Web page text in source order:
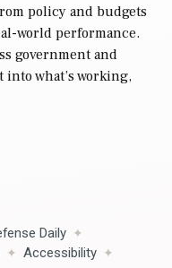
policy and budgets
world performance.
government and
what’s working,
Daily
Accessibility